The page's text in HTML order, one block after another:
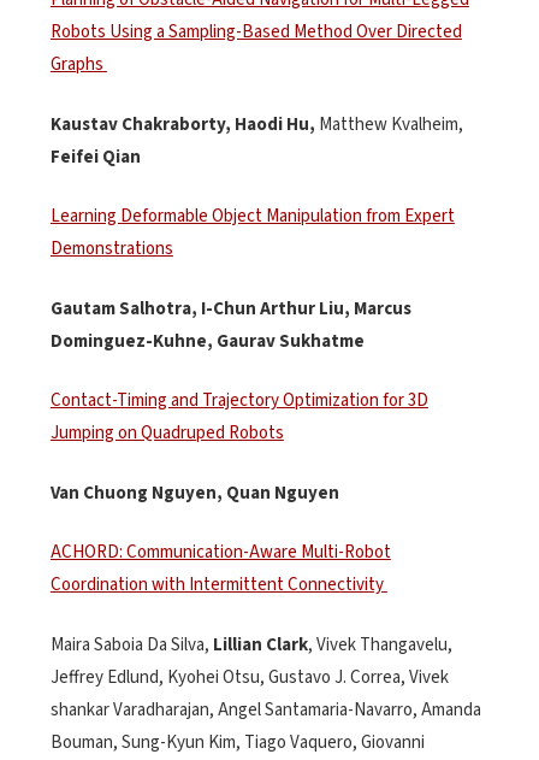
Robots Using a Sampling-Based Method Over Directed
Graphs
Kaustav Chakraborty, HaodiHu, Matthew Kvalheim,
Feifei Qian
Learning Deformable Object Manipulation from Expert
Demonstrations
GautamSalhotra, I-Chun Arthur Liu, Marcus
Dominguez-Kuhne, GauravSukhatme
Contact-Timing and Trajectory Optimization for 3D
Jumping on Quadruped Robots
Van Chuong Nguyen, Quan Nguyen
ACHORD: Communication-Aware Multi-Robot
Coordination with Intermittent Connectivity
MairaSaboia Da Silva, Lillian Clark,Vivek Thangavelu,
Jeffrey Edlund, Kyohei Otsu,Gustavo J. Correa,Vivek
shankarVaradharajan,Angel Santamaria-Navarro,Amanda
Bouman,Sung-Kyun Kim, Tiago Vaquero,Giovanni